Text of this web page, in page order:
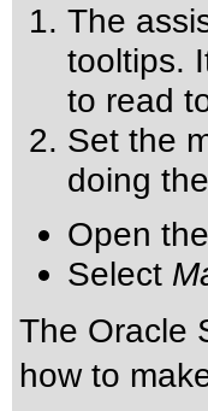
The
tooltips.
to read
Set the
doing
Open the
Select
The Oracle
how to